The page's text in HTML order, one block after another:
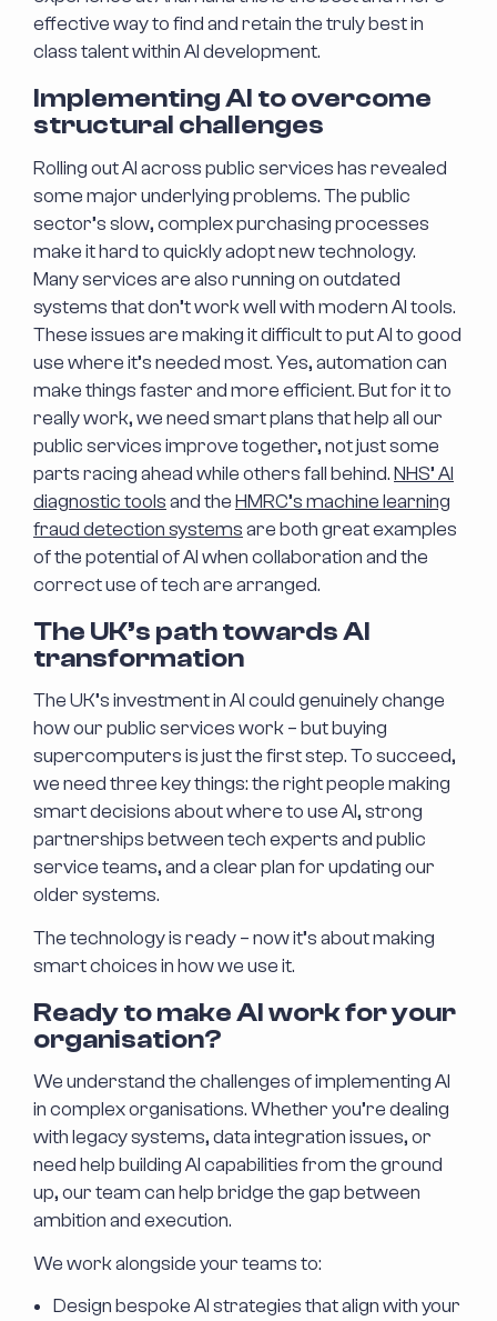
effective way to find and retain the truly best in
class talent within AI development.
Implementing AI to overcome
structural challenges
Rolling out AI across public services has revealed
some major underlying problems. The public
sector’s slow, complex purchasing processes
make it hard to quickly adopt new technology.
Many services are also running on outdated
systems that don’t work well with modern AI tools.
These issues are making it difficult to put AI to good
use where it’s needed most. Yes, automation can
make things faster and more efficient. But for it to
really work, we need smart plans that help all our
public services improve together, not just some
parts racing ahead while others fall behind.NHS’ AI
diagnostic toolsand theHMRC’s machine learning
fraud detection systemsare both great examples
of the potential of AI when collaboration and the
correct use of tech are arranged.
The UK’s path towards AI
transformation
The UK’s investment in AI could genuinely change
how our public services work – but buying
supercomputers is just the first step. To succeed,
we need three key things: the right people making
smart decisions about where to use AI, strong
partnerships between tech experts and public
service teams, and a clear plan for updating our
older systems.
The technology is ready – now it’s about making
smart choices in how we use it.
Ready to make AI work for your
organisation?
We understand the challenges of implementing AI
in complex organisations. Whether you’re dealing
with legacy systems, data integration issues, or
need help building AI capabilities from the ground
up, our team can help bridge the gap between
ambition and execution.
We work alongside your teams to:
Design bespoke AI strategies that align with your